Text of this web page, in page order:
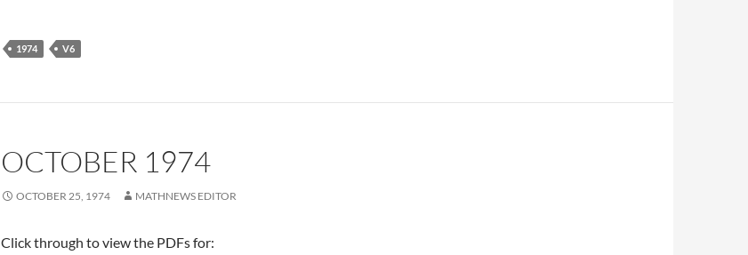
1974 V6
OCTOBER 1974
OCTOBER 25, 1974 MATHNEWS EDITOR
Click through to view the PDFs for: